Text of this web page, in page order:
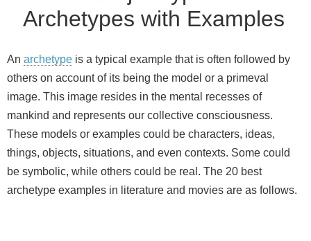
Archetypes with Examples
An archetype is a typical example that is often followed by
others on account of its being the model or a primeval
image. This image resides in the mental recesses of
mankind and represents our collective consciousness.
These models or examples could be characters, ideas,
things, objects, situations, and even contexts. Some could
be symbolic, while others could be real. The 20 best
archetype examples in literature and movies are as follows.